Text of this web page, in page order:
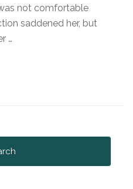
not comfortable
saddened her, but
…